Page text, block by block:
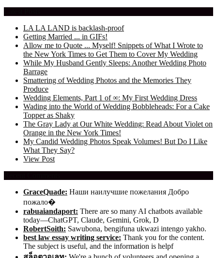
LA LA LAND is backlash-proof
Getting Married ... in GIFs!
Allow me to Quote ... Myself! Snippets of What I Wrote to
the New York Times to Get Them to Cover My Wedding
While My Husband Gently Sleeps: Another Wedding Photo
Barrage
Smattering of Wedding Photos and the Memories They
Produce
Wedding Elements, Part 1 of ∞: My First Wedding Dress
Wading into the World of Wedding Bobbleheads: For a Cake
Topper as Shaky
The Gray Lady at Our White Wedding: Read About Violet on
Orange in the New York Times!
My Candid Wedding Photos Speak Volumes! But Do I Like
What They Say?
View Post
GraceQuade: Наши наилучшие пожелания Добро
пожало�
rabuaiandaport: There are so many AI chatbots available
today—ChatGPT, Claude, Gemini, Grok, D
RobertSoith: Sawubona, bengifuna ukwazi intengo yakho.
best law essay writing service: Thank you for the content.
The subject is useful, and the information is helpf